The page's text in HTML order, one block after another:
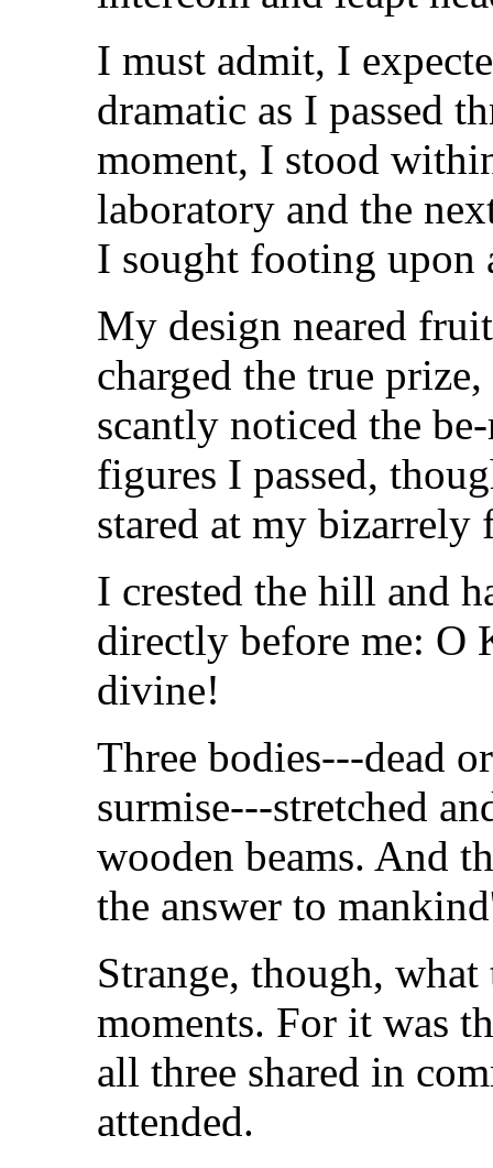
I must admit, I
dramatic as I passed
moment, I stood
laboratory and the
I sought footing upon
My design neared
charged the true
scantly noticed the
figures I passed,
stared at my
I crested the hill and
directly before me: O
divine!
Three bodies---dead
surmise---stretched
wooden beams. And
the answer to
Strange, though,
moments. For it was
all three shared in
attended.